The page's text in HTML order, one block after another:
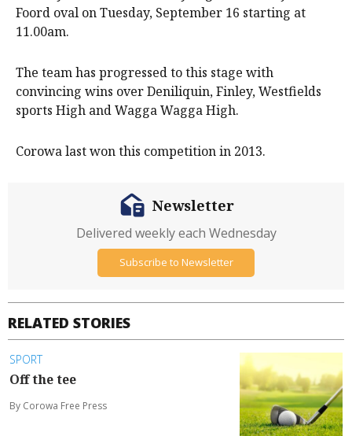
Foord oval on Tuesday, September 16 starting at
11.00am.
The team has progressed to this stage with
convincing wins over Deniliquin, Finley, Westfields
sports High and Wagga Wagga High.
Corowa last won this competition in 2013.
RELATED STORIES
SPORT
Off the tee
By Corowa Free Press
Newsletter
Delivered weekly each Wednesday
Subscribe to Newsletter